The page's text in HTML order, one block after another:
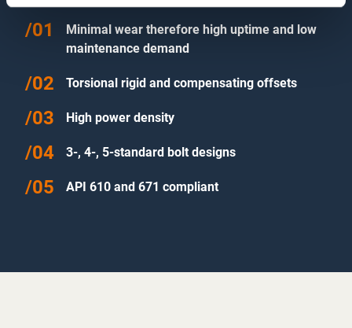
Minimal wear therefore high uptime and low
maintenance demand
Torsional rigid and compensating offsets
High power density
3-, 4-, 5-standard bolt designs
API 610 and 671 compliant